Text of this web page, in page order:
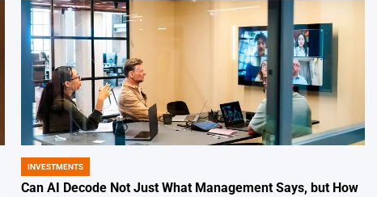
POSTED
IN
INVESTMENTS
Can AI Decode Not Just What Management Says, but How